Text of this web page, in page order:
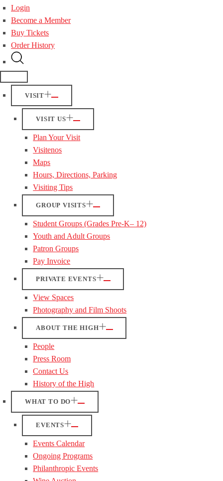
Login
Become a Member
Buy Tickets
Order History
VISIT
VISIT US
Plan Your Visit
Visitenos
Maps
Hours, Directions, Parking
Visiting Tips
GROUP VISITS
Student Groups (Grades Pre-K– 12)
Youth and Adult Groups
Patron Groups
Pay Invoice
PRIVATE EVENTS
View Spaces
Photography and Film Shoots
ABOUT THE HIGH
People
Press Room
Contact Us
History of the High
WHAT TO DO
EVENTS
Events Calendar
Ongoing Programs
Philanthropic Events